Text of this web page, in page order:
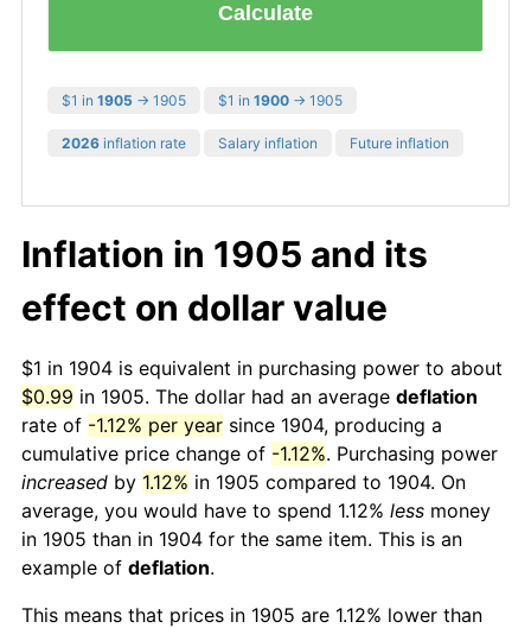
Calculate
$1 in 1905 → 1905 $1 in 1900 → 1905
2026 inflation rate Salary inflation Future inflation
Inflation in 1905 and its
effect on dollar value
$1 in 1904 is equivalent in purchasing power to about
$0.99 in 1905. The dollar had an average deflation
rate of -1.12% per year since 1904, producing a
cumulative price change of -1.12%. Purchasing power
increased by 1.12% in 1905 compared to 1904. On
average, you would have to spend 1.12% less money
in 1905 than in 1904 for the same item. This is an
example of deflation.
This means that prices in 1905 are 1.12% lower than